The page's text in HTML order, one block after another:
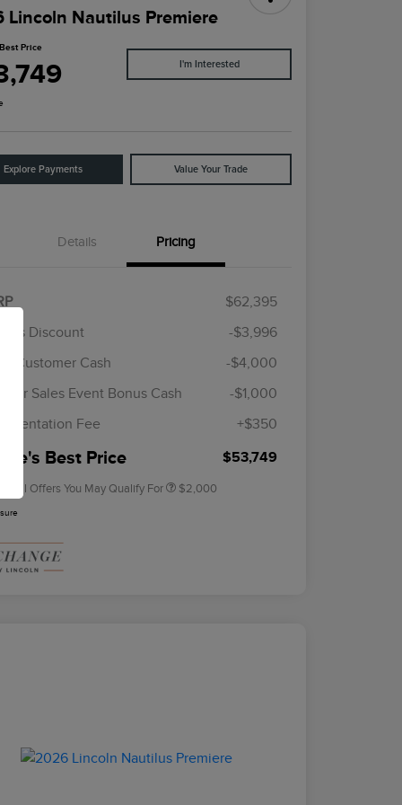
Lincoln Nautilus Premiere
Price
I'm Interested
Explore Payments Value Your Trade
Details Pricing
$62,395
Discount
-$3,996
Customer Cash
-$4,000
Sales Event Bonus Cash
-$1,000
Fee
+$350
Best Price $53,749
Offers You May Qualify For
Cadillac Competitive Conquest
$1,000
2026 First Responder Recognition
$500
2026 Military Recognition
$500
$2,000